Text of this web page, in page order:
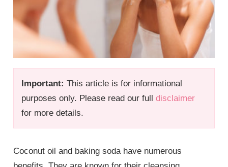
Important: This article is for informational
purposes only. Please read our fulldisclaimer
for more details.
Coconut oil and baking soda have numerous